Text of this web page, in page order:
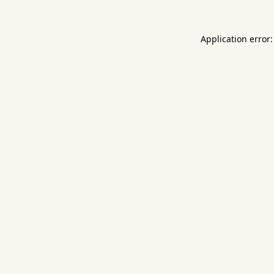
Application